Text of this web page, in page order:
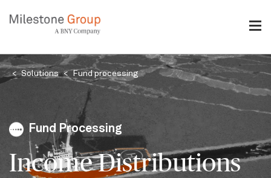
Breadcrumb
Solutions Fund processing
Fund Processing
Income Distributions